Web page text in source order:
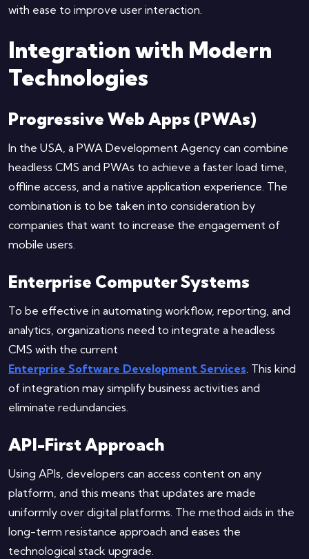
with ease to improve user interaction.
Integration with Modern
Technologies
Progressive Web Apps (PWAs)
In the USA, a PWA Development Agency can combine
headless CMS and PWAs to achieve a faster load time,
offline access, and a native application experience. The
combination is to be taken into consideration by
companies that want to increase the engagement of
mobile users.
Enterprise Computer Systems
To be effective in automating workflow, reporting, and
analytics, organizations need to integrate a headless
CMS with the current
Enterprise Software Development Services . This kind
of integration may simplify business activities and
eliminate redundancies.
API-First Approach
Using APIs, developers can access content on any
platform, and this means that updates are made
uniformly over digital platforms. The method aids in the
long-term resistance approach and eases the
technological stack upgrade.